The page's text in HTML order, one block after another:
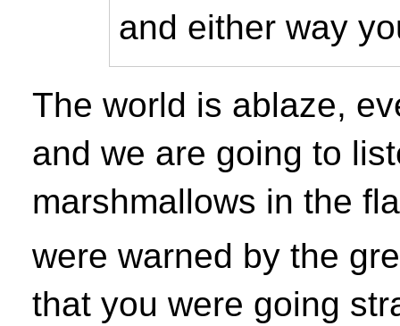
and either way
The world is ablaze,
and we are going to
marshmallows in the
were warned by the
that you were going